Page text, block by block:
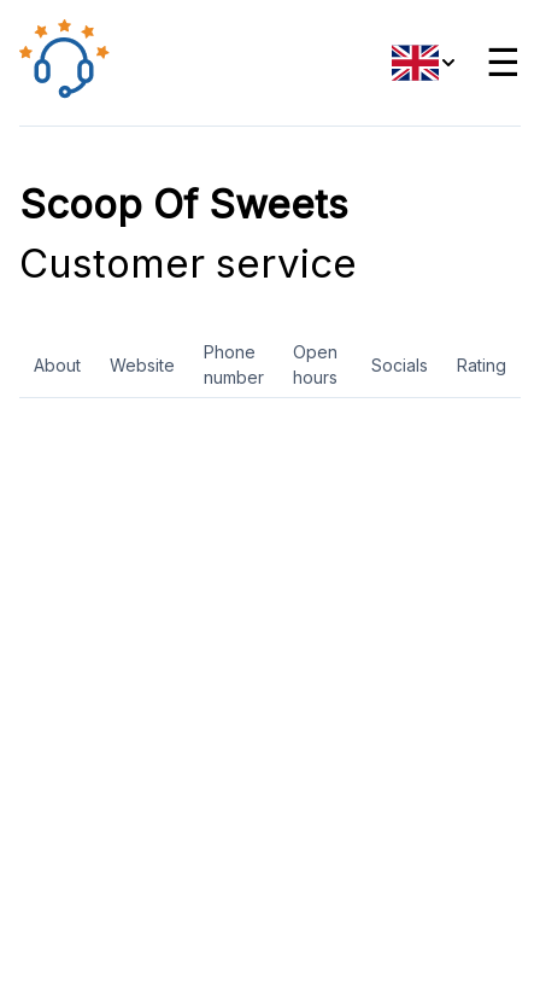
☰
Scoop Of Sweets
Customer service
About Website
Phone
number
Open
hours
Socials Rating